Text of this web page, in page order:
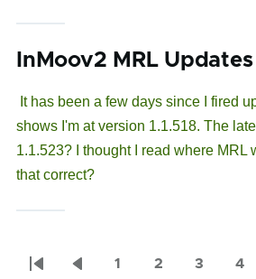
InMoov2 MRL Updates
It has been a few days since I fired
shows I'm at version 1.1.518. The
1.1.523? I thought I read where MRL
that correct?
Pagination
First
Previous
1
2
3
4